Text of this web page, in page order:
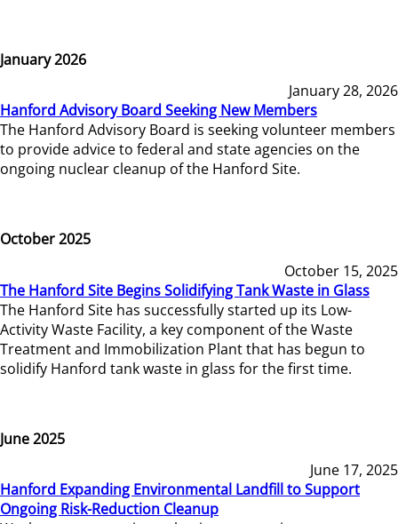
January 2026
January 28, 2026
Hanford Advisory Board Seeking New Members
The Hanford Advisory Board is seeking volunteer members
to provide advice to federal and state agencies on the
ongoing nuclear cleanup of the Hanford Site.
October 2025
October 15, 2025
The Hanford Site Begins Solidifying Tank Waste in Glass
The Hanford Site has successfully started up its Low-
Activity Waste Facility, a key component of the Waste
Treatment and Immobilization Plant that has begun to
solidify Hanford tank waste in glass for the first time.
June 2025
June 17, 2025
Hanford Expanding Environmental Landfill to Support
Ongoing Risk-Reduction Cleanup